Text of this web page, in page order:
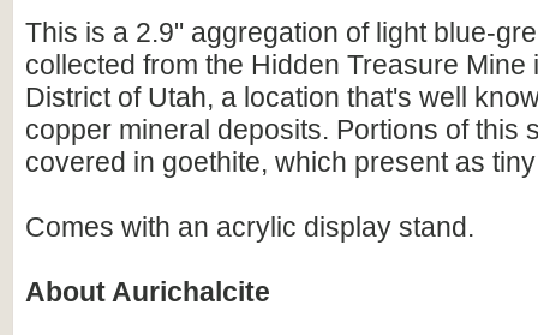
This is a 2.9" aggregation of light blue-
collected from the Hidden Treasure Mine
District of Utah, a location that's well
copper mineral deposits. Portions of this
covered in goethite, which present as
Comes with an acrylic display stand.
About Aurichalcite